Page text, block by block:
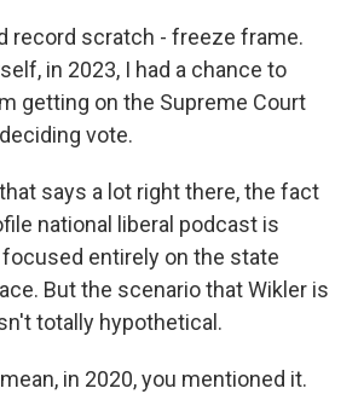
record scratch - freeze frame.
in 2023, I had a chance to
getting on the Supreme Court
vote.
that says a lot right there, the fact
national liberal podcast is
entirely on the state
But the scenario that Wikler is
totally hypothetical.
in 2020, you mentioned it.